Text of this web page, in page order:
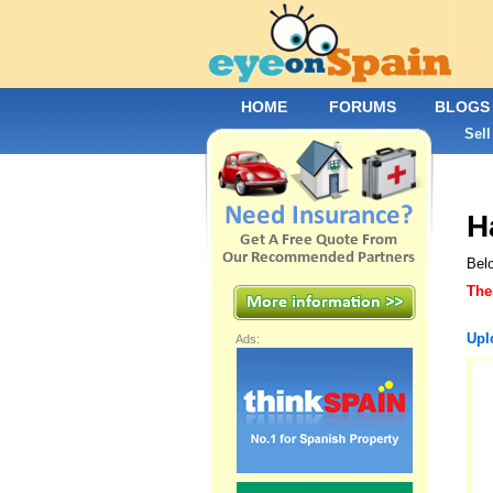
Ads:
HOME FORUMS BLOGS